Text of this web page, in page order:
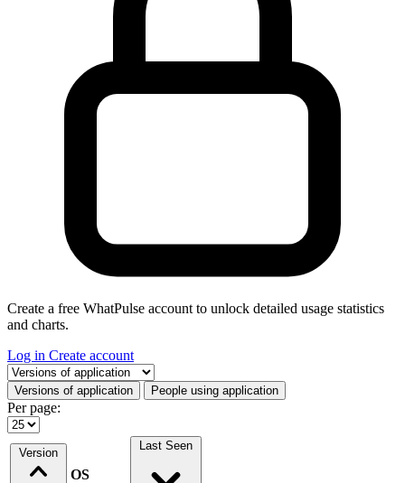
Create a free WhatPulse account to unlock detailed usage statistics
and charts.
Log in Create account
Select a tab
Versions of application People using application
Per page:
Version
OS
Last Seen